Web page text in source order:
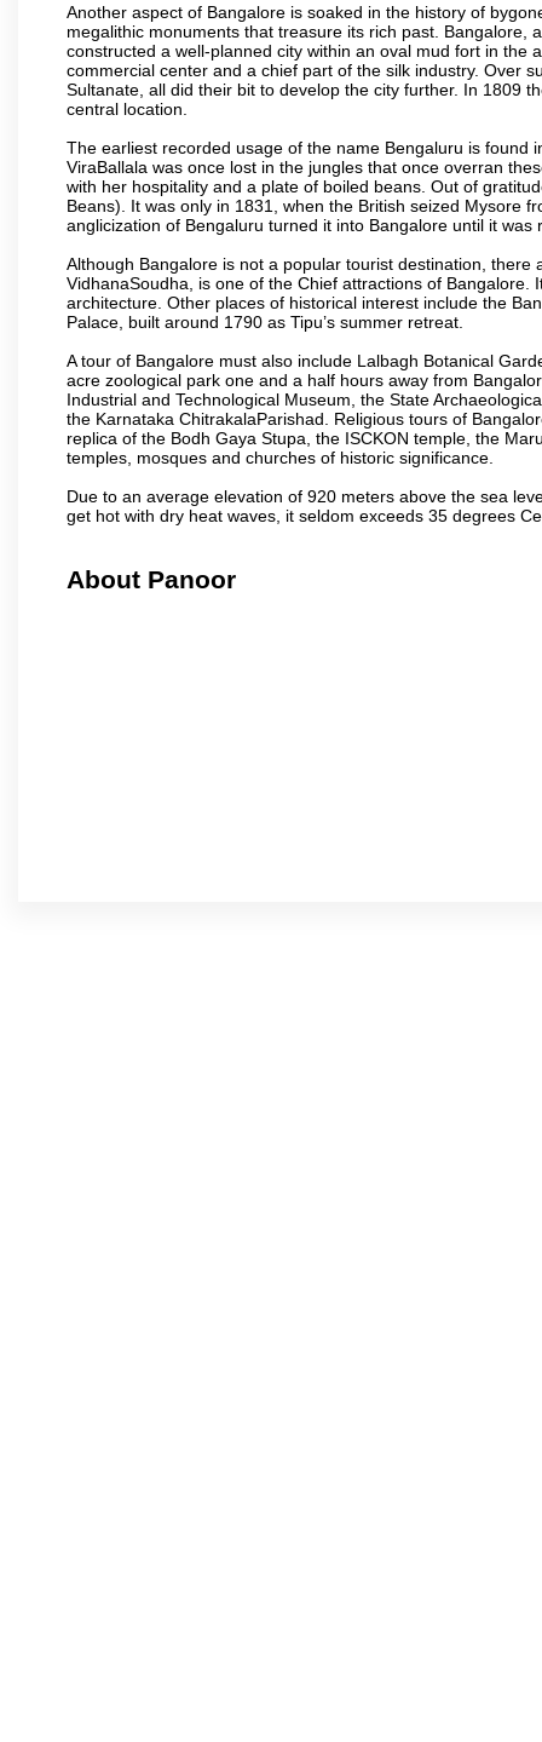
Another aspect of Bangalore is soaked in the history of
megalithic monuments that treasure its rich past. Bangalore,
constructed a well-planned city within an oval mud fort in the
commercial center and a chief part of the silk industry. Over
Sultanate, all did their bit to develop the city further. In 1809
central location.
The earliest recorded usage of the name Bengaluru is found
ViraBallala was once lost in the jungles that once overran
with her hospitality and a plate of boiled beans. Out of
Beans). It was only in 1831, when the British seized Mysore
anglicization of Bengaluru turned it into Bangalore until it
Although Bangalore is not a popular tourist destination,
VidhanaSoudha, is one of the Chief attractions of
architecture. Other places of historical interest include the
Palace, built around 1790 as Tipu’s summer retreat.
A tour of Bangalore must also include Lalbagh Botanical
acre zoological park one and a half hours away from
Industrial and Technological Museum, the State
the Karnataka ChitrakalaParishad. Religious tours of
replica of the Bodh Gaya Stupa, the ISCKON temple, the
temples, mosques and churches of historic significance.
Due to an average elevation of 920 meters above the sea
get hot with dry heat waves, it seldom exceeds 35 degrees
About Panoor